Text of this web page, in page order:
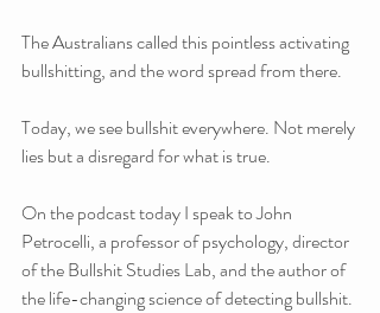
The Australians called this pointless activating
bullshitting, and the word spread from there.
Today, we see bullshit everywhere. Not merely
lies but a disregard for what is true.
On the podcast today I speak to John
Petrocelli, a professor of psychology, director
of the Bullshit Studies Lab, and the author of
the life-changing science of detecting bullshit.